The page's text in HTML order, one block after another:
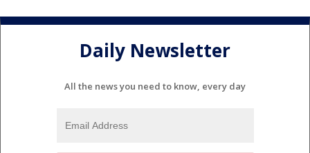
Daily Newsletter
All the news you need to know, every day